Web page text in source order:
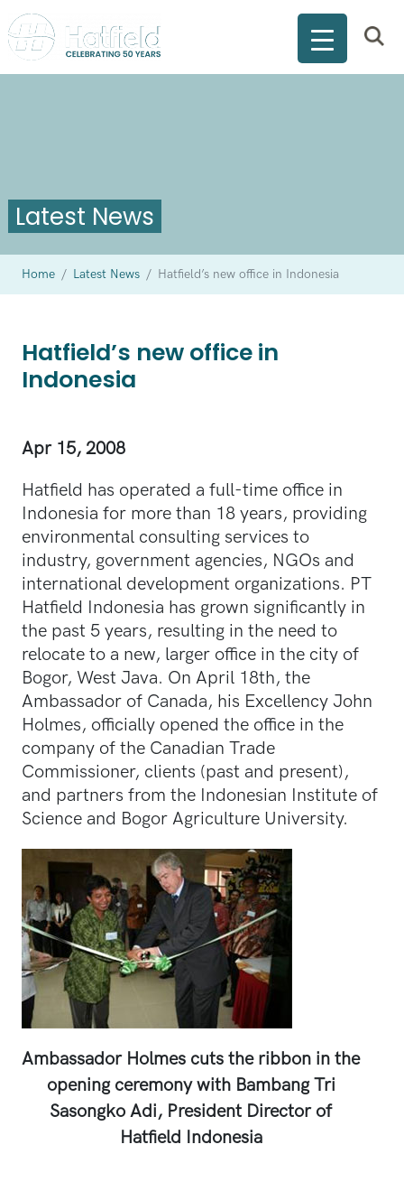
Latest News
Home / Latest News / Hatfield’s new office in Indonesia
Hatfield’s new office in
Indonesia
Apr 15, 2008
Hatfield has operated a full-time office in
Indonesia for more than 18 years, providing
environmental consulting services to
industry, government agencies, NGOs and
international development organizations. PT
Hatfield Indonesia has grown significantly in
the past 5 years, resulting in the need to
relocate to a new, larger office in the city of
Bogor, West Java. On April 18th, the
Ambassador of Canada, his Excellency John
Holmes, officially opened the office in the
company of the Canadian Trade
Commissioner, clients (past and present),
and partners from the Indonesian Institute of
Science and Bogor Agriculture University.
Ambassador Holmes cuts the ribbon in the
opening ceremony with Bambang Tri
Sasongko Adi, President Director of
Hatfield Indonesia